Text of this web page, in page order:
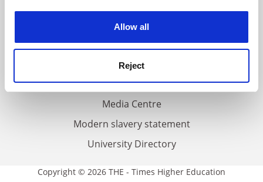
Allow all
Reject
Privacy
Cookie policy
Accessibility statement
THE Connect
Media Centre
Modern slavery statement
University Directory
Copyright © 2026 THE - Times Higher Education